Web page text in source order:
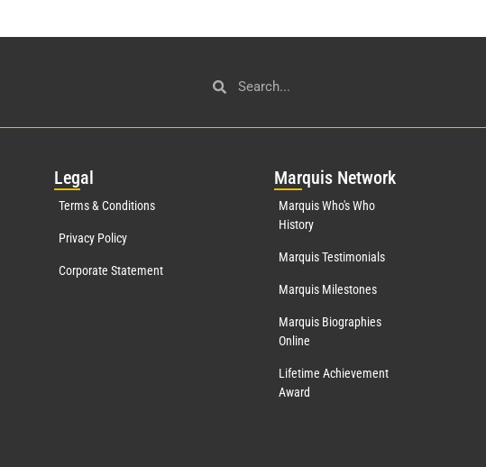
Legal
Terms & Conditions
Privacy Policy
Corporate Statement
Marquis Network
Marquis Who's Who
History
Marquis Testimonials
Marquis Milestones
Marquis Biographies
Online
Lifetime Achievement
Award